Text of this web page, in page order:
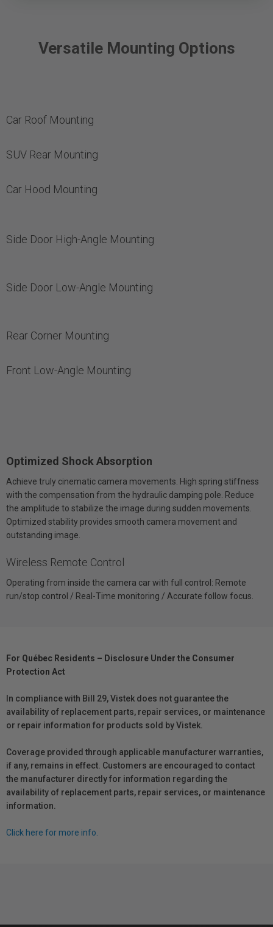
Versatile Mounting Options
Car Roof Mounting
SUV Rear Mounting
Car Hood Mounting
Side Door High-Angle Mounting
Side Door Low-Angle Mounting
Rear Corner Mounting
Front Low-Angle Mounting
Optimized Shock Absorption
Achieve truly cinematic camera movements. High spring stiffness
with the compensation from the hydraulic damping pole. Reduce
the amplitude to stabilize the image during sudden movements.
Optimized stability provides smooth camera movement and
outstanding image.
Wireless Remote Control
Operating from inside the camera car with full control: Remote
run/stop control / Real-Time monitoring / Accurate follow focus.
For Québec Residents – Disclosure Under the Consumer
Protection Act
In compliance with Bill 29, Vistek does not guarantee the
availability of replacement parts, repair services, or maintenance
or repair information for products sold by Vistek.
Coverage provided through applicable manufacturer warranties,
if any, remains in effect. Customers are encouraged to contact
the manufacturer directly for information regarding the
availability of replacement parts, repair services, or maintenance
information.
Click here for more info.